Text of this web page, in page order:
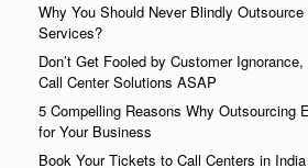
Why You Should Never Blindly
Services?
Don’t Get Fooled by Customer
Call Center Solutions ASAP
5 Compelling Reasons Why Outsourcing
for Your Business
Book Your Tickets to Call Centers in